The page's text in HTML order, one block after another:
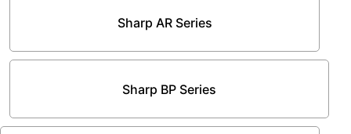
Sharp AR Series
Sharp BP Series